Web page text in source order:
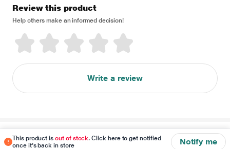
This product isout of stock. Click here to get notified
once it's back in store
Notify me
Review this product
Help others make an informed decision!
Write a review
Disclaimer